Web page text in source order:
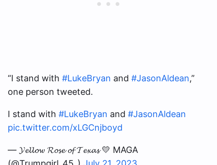
“I stand with #LukeBryan and #JasonAldean,”
one person tweeted.
I stand with #LukeBryan and #JasonAldean
pic.twitter.com/xLGCnjboyd
— 𝓨𝓮𝓵𝓵𝓸𝔀 𝓡𝓸𝓼𝓮 𝓸𝓯 𝓣𝓮𝔁𝓪𝓼 💛 MAGA